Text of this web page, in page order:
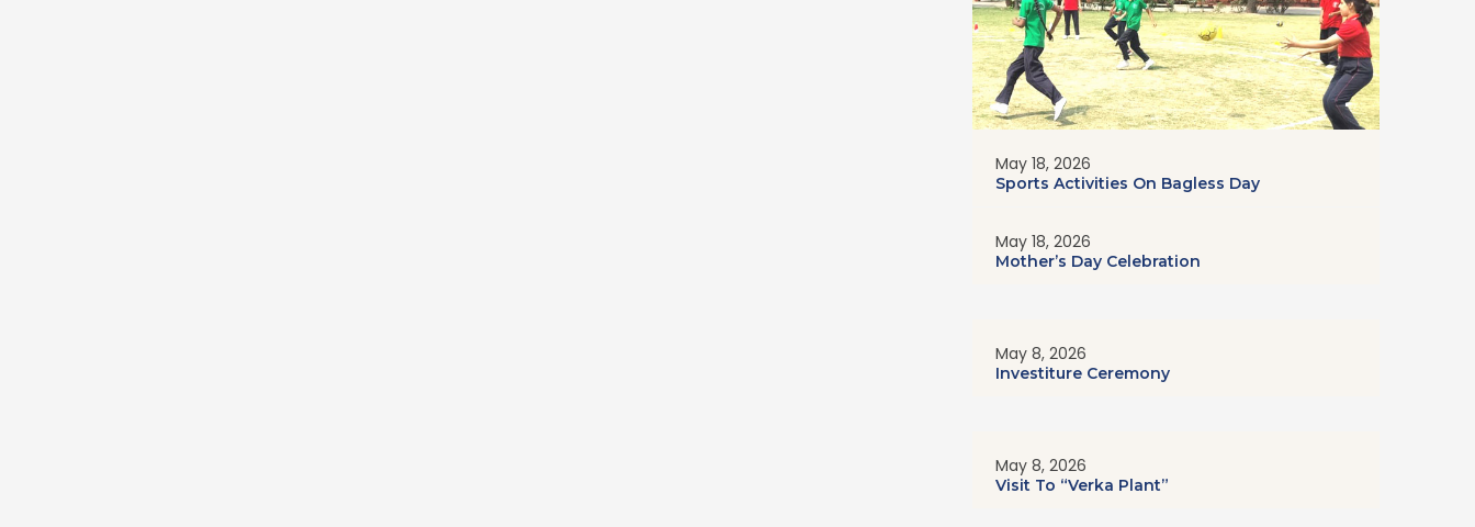
May 18, 2026
Sports Activities On Bagless Day
May 18, 2026
Mother’s Day Celebration
May 8, 2026
Investiture Ceremony
May 8, 2026
Visit To “Verka Plant”